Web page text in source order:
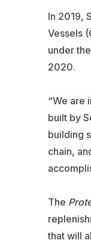
In 2019,
Vessels
under
2020.
“We are
built by
building
chain,
The
that will